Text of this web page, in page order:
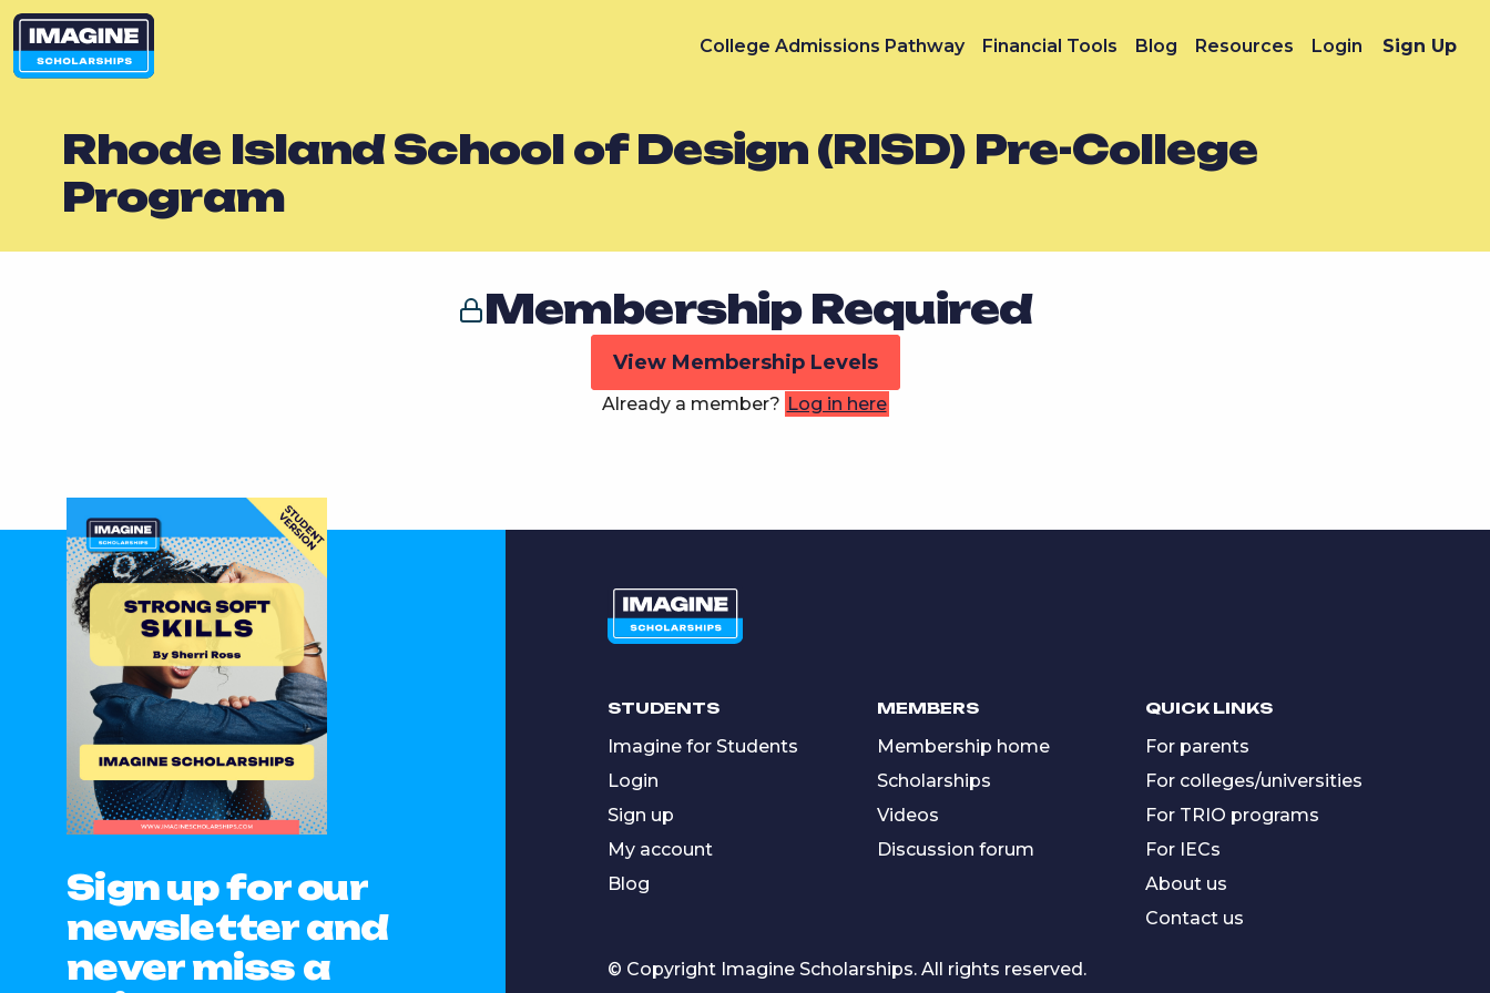
College Admissions Pathway Financial Tools Blog Resources Login Sign Up
Rhode Island School of Design (RISD) Pre-College
Program
Membership Required
View Membership Levels
Already a member? Log in here
Sign up for our
newsletter and
never miss a
STUDENTS
Imagine for Students
Login
Sign up
My account
Blog
MEMBERS
Membership home
Scholarships
Videos
Discussion forum
QUICK LINKS
For parents
For colleges/universities
For TRIO programs
For IECs
About us
Contact us
© Copyright Imagine Scholarships. All rights reserved.